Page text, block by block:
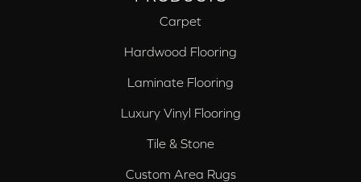
Carpet
Hardwood Flooring
Laminate Flooring
Luxury Vinyl Flooring
Tile & Stone
Custom Area Rugs